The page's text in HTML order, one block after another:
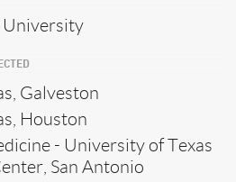
University
Galveston
Houston
- University of Texas
San Antonio